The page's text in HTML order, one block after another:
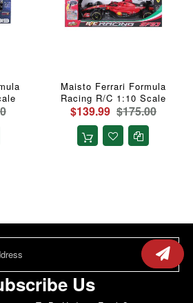
Maisto Ferrari Formula
Racing R/C 1:10 Scale
$139.99 $175.00
Us